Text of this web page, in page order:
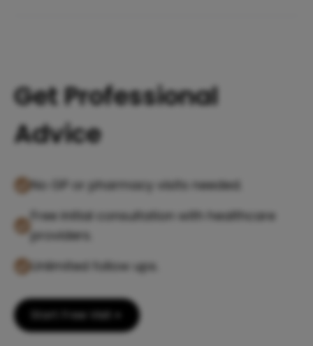
Get Professional
Advice
No GP or pharmacy visits needed.
Free initial consultation with healthcare
providers.
Unlimited follow ups.
Start Free Visit